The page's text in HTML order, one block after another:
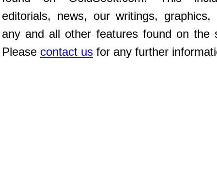
editorials, news, our writings, graphics,
any and all other features found on the
Please contact us for any further